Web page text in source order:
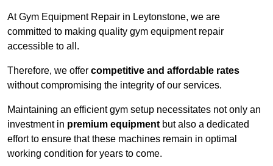
At Gym Equipment Repair in Leytonstone, we are
committed to making quality gym equipment repair
accessible to all.
Therefore, we offer competitive and affordable rates
without compromising the integrity of our services.
Maintaining an efficient gym setup necessitates not only an
investment in premium equipment but also a dedicated
effort to ensure that these machines remain in optimal
working condition for years to come.